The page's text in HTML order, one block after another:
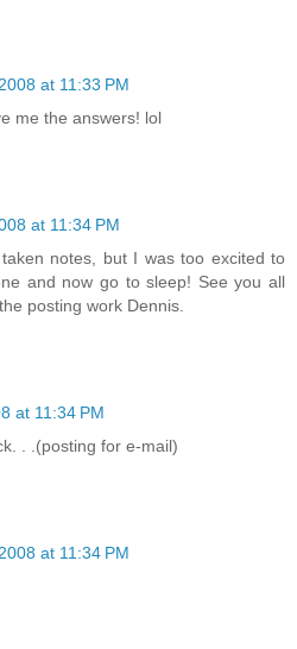
at 11:33 PM
me the answers! lol
at 11:34 PM
notes, but I was too excited to
and now go to sleep! See you all
posting work Dennis.
at 11:34 PM
. .(posting for e-mail)
at 11:34 PM